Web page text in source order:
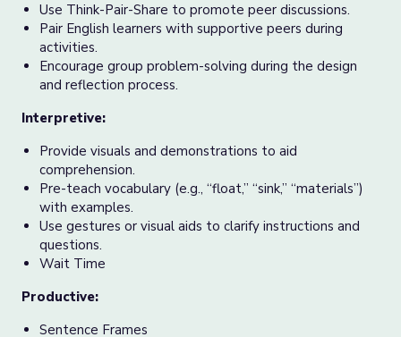
Use Think-Pair-Share to promote peer discussions.
Pair English learners with supportive peers during
activities.
Encourage group problem-solving during the design
and reflection process.
Interpretive:
Provide visuals and demonstrations to aid
comprehension.
Pre-teach vocabulary (e.g., “float,” “sink,” “materials”)
with examples.
Use gestures or visual aids to clarify instructions and
questions.
Wait Time
Productive:
Sentence Frames